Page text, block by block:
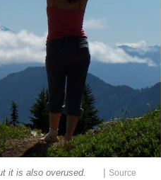
it is also overused. Source